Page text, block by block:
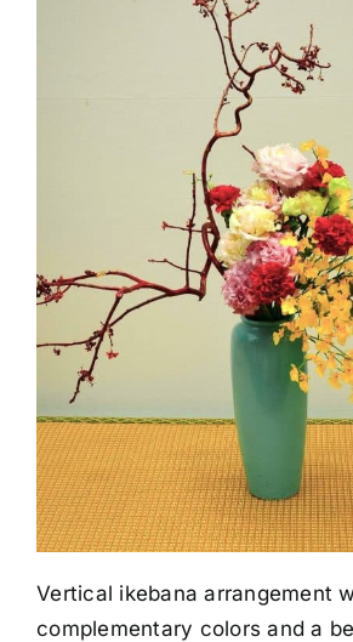
Vertical ikebana arrangement
complementary colors and a